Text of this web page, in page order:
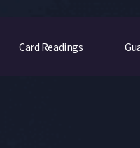
Card Readings